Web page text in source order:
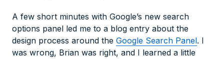
A few short minutes with Google’s new search
options panel led me to a blog entry about the
design process around the Google Search Panel. I
was wrong, Brian was right, and I learned a little